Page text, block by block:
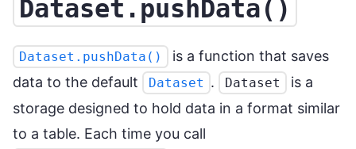
Dataset.pushData()
Dataset.pushData()
is a function that saves
data to the default
Dataset . Dataset
is a
storage designed to hold data in a format similar
to a table. Each time you call